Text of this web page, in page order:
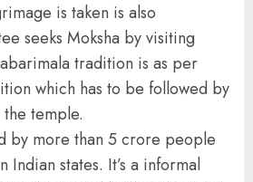
is taken is also
seeks Moksha by visiting
tradition is as per
which has to be followed by
temple.
by more than 5 crore people
Indian states. It’s a informal